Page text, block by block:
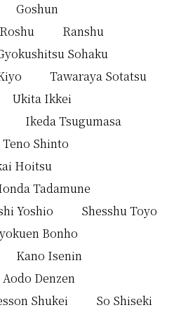
Goshun
Roshu
Ranshu
Sohaku
Tawaraya Sotatsu
Ukita Ikkei
Ikeda Tsugumasa
Teno Shinto
Hoitsu
Tadamune
Yoshio
Shesshu Toyo
Bonho
Kano Isenin
Aodo Denzen
Shukei
So Shiseki